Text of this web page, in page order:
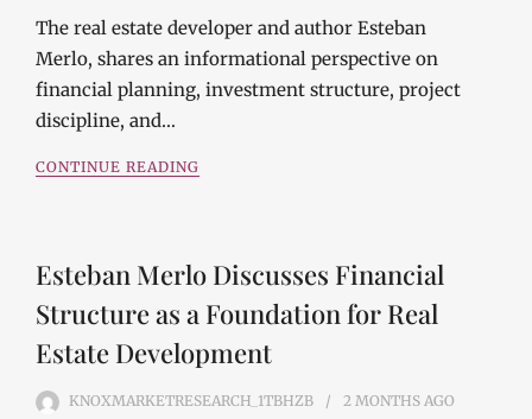
The real estate developer and author Esteban
Merlo, shares an informational perspective on
financial planning, investment structure, project
discipline, and…
CONTINUE READING
Esteban Merlo Discusses Financial
Structure as a Foundation for Real
Estate Development
KNOXMARKETRESEARCH_1TBHZB 2 MONTHS AGO